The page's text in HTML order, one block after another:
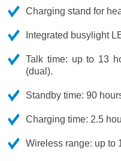
Charging stand for
Integrated busylight
Talk time: up to 13
(dual).
Standby time: 90
Charging time: 2.5
Wireless range: up to